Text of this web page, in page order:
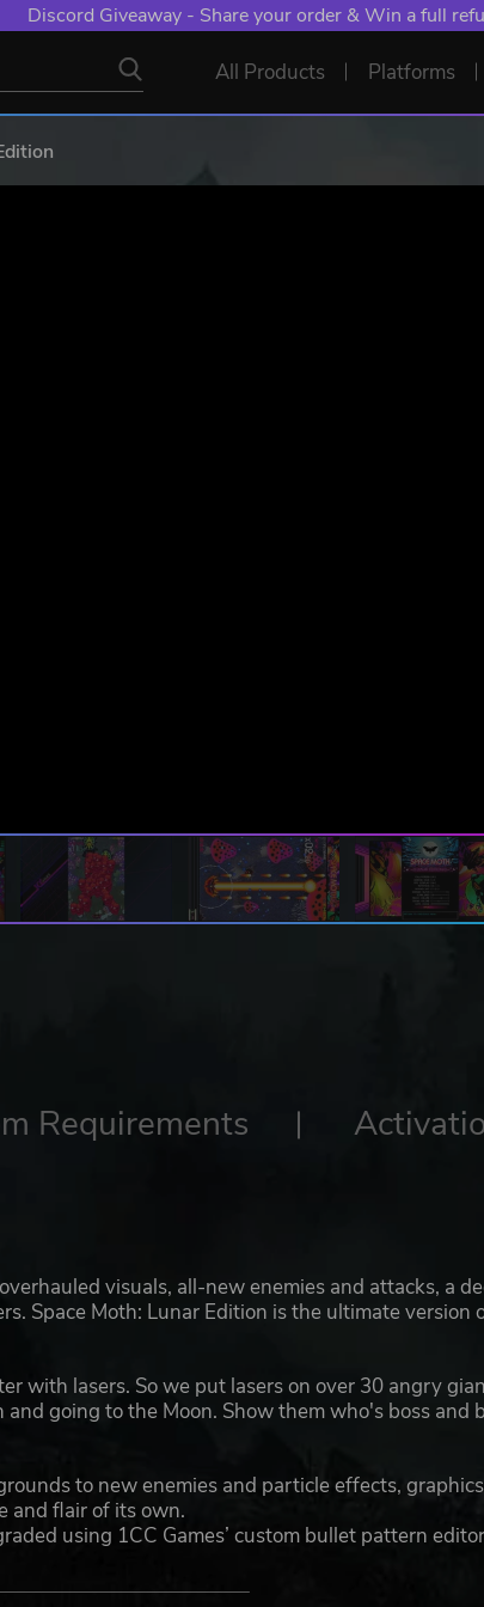
EVENT: Spend €10+, Earn EXTRA 50 YXP! Boost
All Products Platforms
Requirements
visuals, all-new enemies and attacks, a
Space Moth: Lunar Edition is the ultimate version
with lasers. So we put lasers on over 30 angry
going to the Moon. Show them who's boss and
to new enemies and particle effects,
and flair of its own.
using 1CC Games’ custom bullet pattern
new scoring system, built to both raise the skill